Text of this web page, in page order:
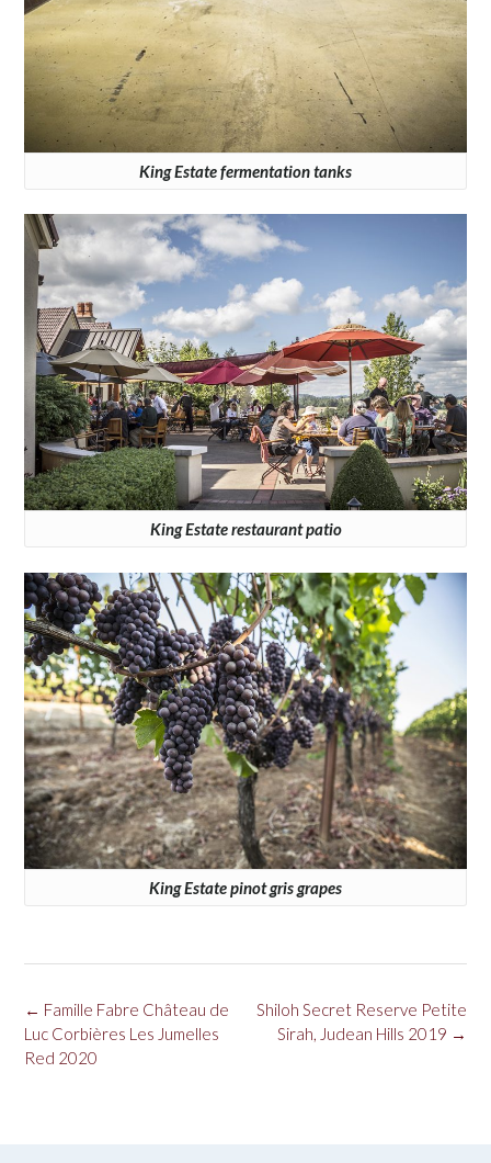
King Estate fermentation tanks
King Estate restaurant patio
King Estate pinot gris grapes
Post
navigation
Shiloh Secret Reserve Petite
Sirah, Judean Hills 2019 →
← Famille Fabre Château de
Luc Corbières Les Jumelles
Red 2020